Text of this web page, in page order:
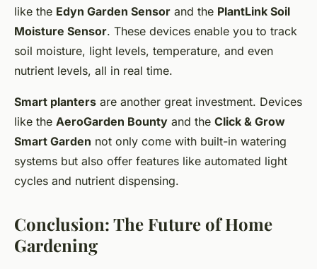
like the Edyn Garden Sensor and the PlantLink Soil
Moisture Sensor. These devices enable you to track
soil moisture, light levels, temperature, and even
nutrient levels, all in real time.
Smart planters are another great investment. Devices
like the AeroGarden Bounty and the Click & Grow
Smart Garden not only come with built-in watering
systems but also offer features like automated light
cycles and nutrient dispensing.
Conclusion: The Future of Home
Gardening